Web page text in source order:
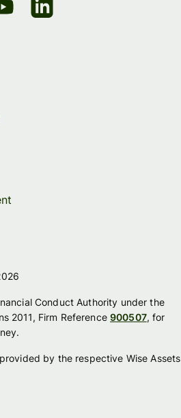
Conduct Authority under the
2011, Firm Reference900507, for
by the respective Wise Assets